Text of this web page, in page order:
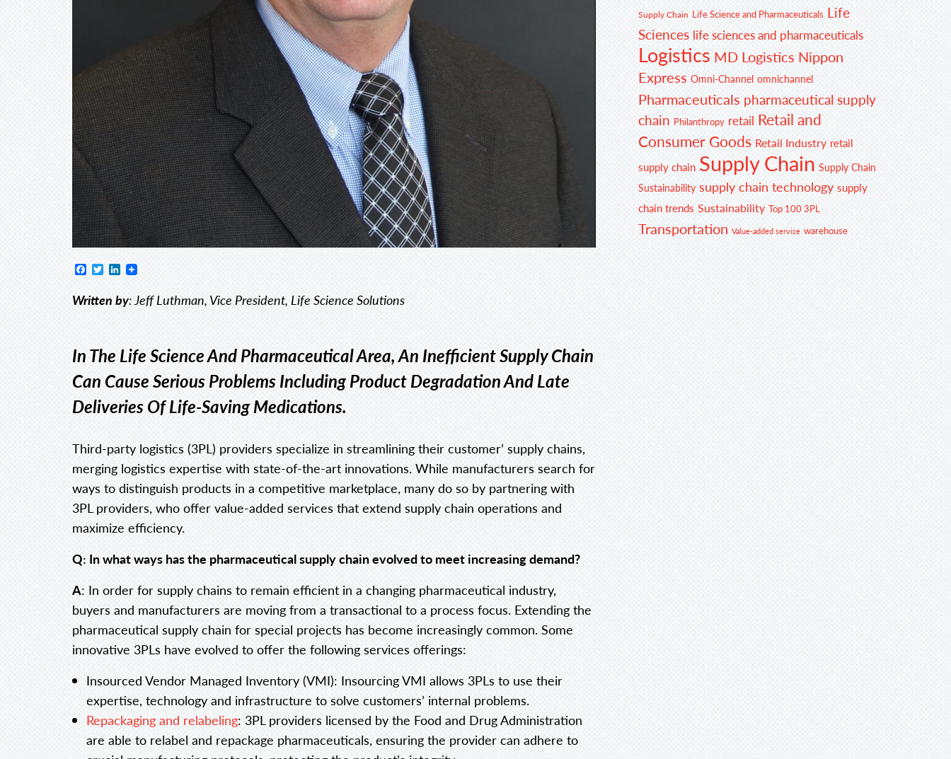
Facebook
TwitterLinkedIn
Written by: Jeff Luthman, Vice President, Life Science Solutions
In The Life Science And Pharmaceutical Area, An Inefficient Supply Chain
Can Cause Serious Problems Including Product Degradation And Late
Deliveries Of Life-Saving Medications.
Third-party logistics (3PL) providers specialize in streamlining their customer’ supply chains,
merging logistics expertise with state-of-the-art innovations. While manufacturers search for
ways to distinguish products in a competitive marketplace, many do so by partnering with
3PL providers, who offer value-added services that extend supply chain operations and
maximize efficiency.
Q: In what ways has the pharmaceutical supply chain evolved to meet increasing demand?
A: In order for supply chains to remain efficient in a changing pharmaceutical industry,
buyers and manufacturers are moving from a transactional to a process focus. Extending the
pharmaceutical supply chain for special projects has become increasingly common. Some
innovative 3PLs have evolved to offer the following services offerings:
Insourced Vendor Managed Inventory (VMI): Insourcing VMI allows 3PLs to use their
expertise, technology and infrastructure to solve customers’ internal problems.
Repackaging and relabeling: 3PL providers licensed by the Food and Drug Administration
are able to relabel and repackage pharmaceuticals, ensuring the provider can adhere to
Supply Chain Life Science and Pharmaceuticals Life
Sciences life sciences and pharmaceuticals
Logistics MD Logistics Nippon
Express Omni-Channel omnichannel
Pharmaceuticals pharmaceutical supply
chain Philanthropy retail Retail and
Consumer Goods Retail Industry retail
supply chain Supply Chain Supply Chain
Sustainability supply chain technology supply
chain trends Sustainability Top 100 3PL
Transportation Value-added service warehouse